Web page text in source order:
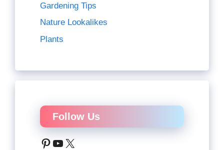
Gardening Tips
Nature Lookalikes
Plants
Follow Us
Pinterest
YouTube
X